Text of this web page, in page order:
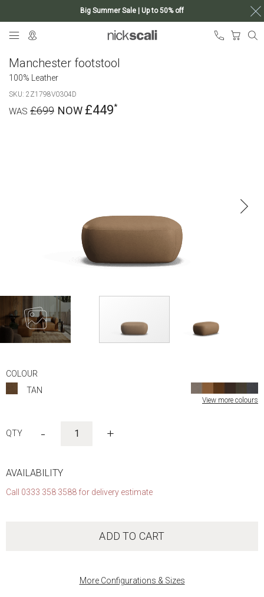
Big Summer Sale | Up to 50% off
My
Manchester footstool
100% Leather
SKU 2Z1798V0304D
£699 £449
COLOUR
TAN
View more colours
- +
AVAILABILITY
Call 0333 358 3588 for delivery estimate
ADD TO CART
More Configurations & Sizes
the
beginning
gallery